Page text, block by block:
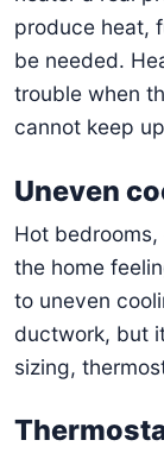
produce heat,
be needed.
trouble when
cannot keep
Uneven
Hot
the home
to uneven
ductwork, but
sizing,